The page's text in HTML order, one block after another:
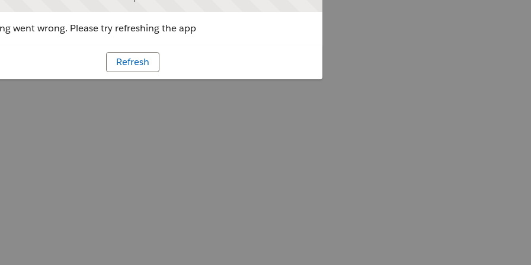
went wrong. Please try refreshing the app
Refresh